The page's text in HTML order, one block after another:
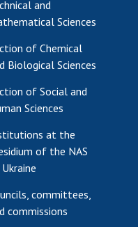
and
Sciences
of Chemical
Biological Sciences
of Social and
Sciences
at the
of the NAS
committees,
commissions